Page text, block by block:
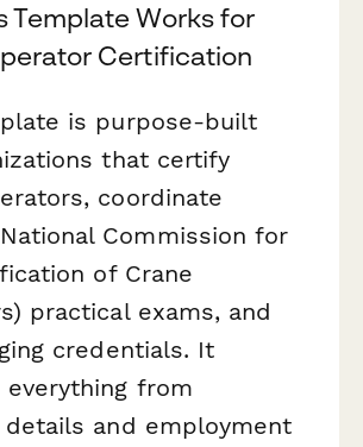
Template Works for
Certification
is purpose-built
that certify
coordinate
Commission for
of Crane
practical exams, and
credentials. It
everything from
details and employment